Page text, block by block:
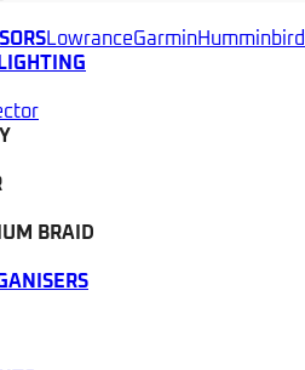
LowranceGarminHumminbird
BRAID